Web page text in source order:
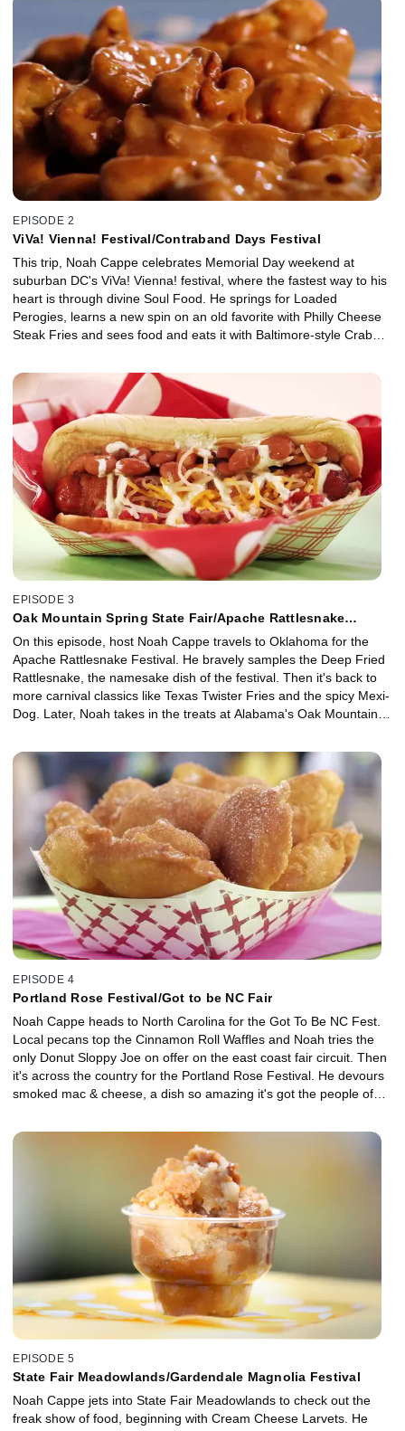
from a field of flavours at the Pungo, Virginia Strawberry Festival
where he finds himself getting sweet on Strawberry Arugala Pizza,
supersizes a Strawberry Shortcake and puckers up with giant
Deep Fried Pickles. Finally, it's a race against time as he discovers
the crunchy creamy goodness of the Soft Shell Crab Sandwich.
EPISODE 2
ViVa! Vienna! Festival/Contraband Days Festival
This trip, Noah Cappe celebrates Memorial Day weekend at
suburban DC's ViVa! Vienna! festival, where the fastest way to his
heart is through divine Soul Food. He springs for Loaded
Perogies, learns a new spin on an old favorite with Philly Cheese
Steak Fries and sees food and eats it with Baltimore-style Crab
tasty treasures at the pirate-themed Contraband Days festival in
Lake Charles, La. There, he gets a lesson in down-home Cajun
cooking with Chicken and Crawfish Gumbo, fancies up funnel
cake with maple and candied bacon and goes nuts for Creole-
style Praline candies with Miss Rita.
EPISODE 3
Oak Mountain Spring State Fair/Apache Rattlesnake
On this episode, host Noah Cappe travels to Oklahoma for the
Apache Rattlesnake Festival. He bravely samples the Deep Fried
Rattlesnake, the namesake dish of the festival. Then it's back to
more carnival classics like Texas Twister Fries and the spicy Mexi-
Dog. Later, Noah takes in the treats at Alabama's Oak Mountain
moving onto cheese-stuffed gilled pork balls, jambalaya stuffed
peppers and finishing up with Deep Fried Bread Pudding, it's
southern comfort food with a fair flare!
EPISODE 4
Portland Rose Festival/Got to be NC Fair
Noah Cappe heads to North Carolina for the Got To Be NC Fest.
Local pecans top the Cinnamon Roll Waffles and Noah tries the
only Donut Sloppy Joe on offer on the east coast fair circuit. Then
it's across the country for the Portland Rose Festival. He devours
smoked mac & cheese, a dish so amazing it's got the people of
pie gets the carnival eats treatment and is transformed into Apple
EPISODE 5
State Fair Meadowlands/Gardendale Magnolia Festival
Noah Cappe jets into State Fair Meadowlands to check out the
freak show of food, beginning with Cream Cheese Larvets. He